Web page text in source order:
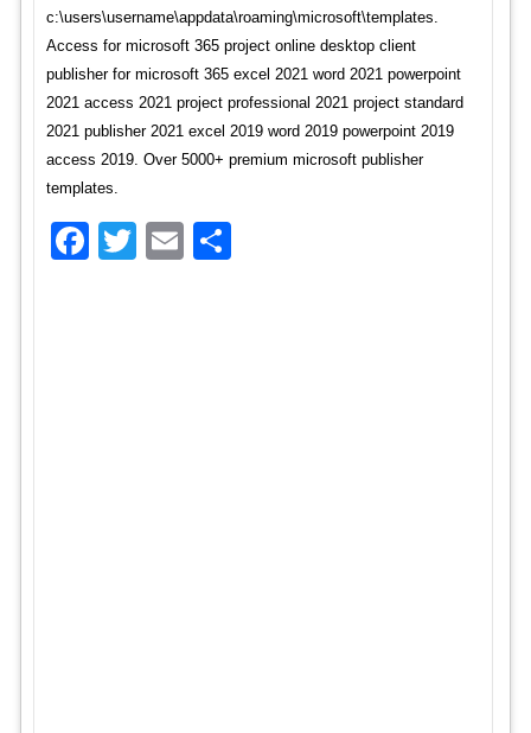
c:\users\username\appdata\roaming\microsoft\templates.
Access for microsoft 365 project online desktop client
publisher for microsoft 365 excel 2021 word 2021 powerpoint
2021 access 2021 project professional 2021 project standard
2021 publisher 2021 excel 2019 word 2019 powerpoint 2019
access 2019. Over 5000+ premium microsoft publisher
templates.
Facebook
TwitterEmail